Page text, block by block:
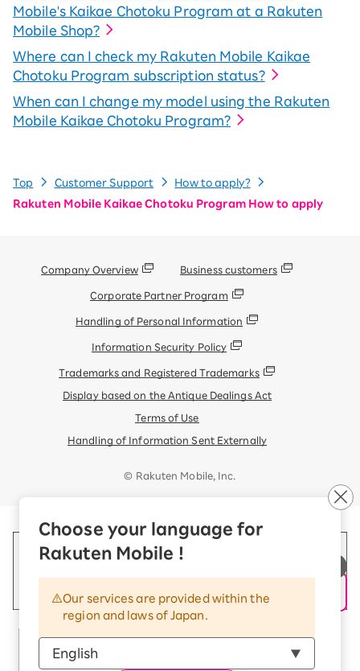
Choose your language for
Rakuten Mobile !
Our services are provided within the
region and laws of Japan.
Mobile's Kaikae Chotoku Program at a Rakuten
Mobile Shop?
Where can I check my Rakuten Mobile Kaikae
Chotoku Program subscription status?
When can I change my model using the Rakuten
Mobile Kaikae Chotoku Program?
Top Customer Support
How to apply?
Rakuten Mobile Kaikae Chotoku Program How to apply
Company Overview Business customers
Corporate Partner Program
Handling of Personal Information
Information Security Policy
Trademarks and Registered Trademarks
Display based on the Antique Dealings Act
Terms of Use
Handling of Information Sent Externally
© Rakuten Mobile, Inc.